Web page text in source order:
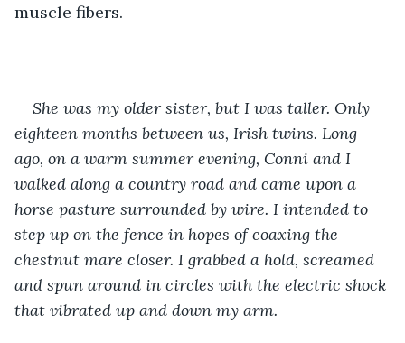
muscle fibers.
She was my older sister, but I was taller. Only
eighteen months between us, Irish twins. Long
ago, on a warm summer evening, Conni and I
walked along a country road and came upon a
horse pasture surrounded by wire. I intended to
step up on the fence in hopes of coaxing the
chestnut mare closer. I grabbed a hold, screamed
and spun around in circles with the electric shock
that vibrated up and down my arm.